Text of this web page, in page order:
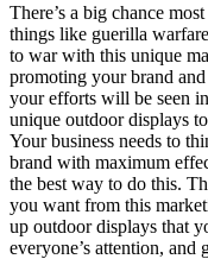
There’s a big chance
things like guerilla
to war with this unique
promoting your brand
your efforts will be seen
unique outdoor displays
Your business needs to
brand with maximum
the best way to do this.
you want from this
up outdoor displays that
everyone’s attention,